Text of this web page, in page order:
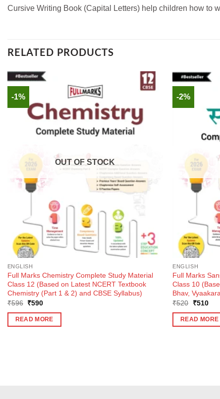
Cursive Writing Book (Capital Letters) help children how to
RELATED PRODUCTS
-1%
OUT OF STOCK
ENGLISH
Full Marks Chemistry Complete Study Material
Class 12 (Based on Latest NCERT Textbook
Chemistry (Part 1 & 2) and CBSE Syllabus)
₹596 Original
was:
₹596.
₹590Current
is:
₹590.
READ MORE
-2%
ENGLISH
Full Marks
Class 10
Bhav,
₹520
Original
was:
₹520.
₹510
is:
READ MORE